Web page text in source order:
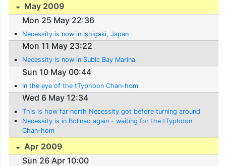
May 2009
Mon 25 May 22:36
Necessity is now in Ishigaki, Japan
Mon 11 May 23:22
Necessity is now in Subic Bay Marina
Sun 10 May 00:44
In the eye of the tTyphoon Chan-hom
Wed 6 May 12:34
This is how far north Necessity got before turning around
Necessity is in Bolinao again - waiting for the tTyphoon
Chan-hom
Apr 2009
Sun 26 Apr 10:00